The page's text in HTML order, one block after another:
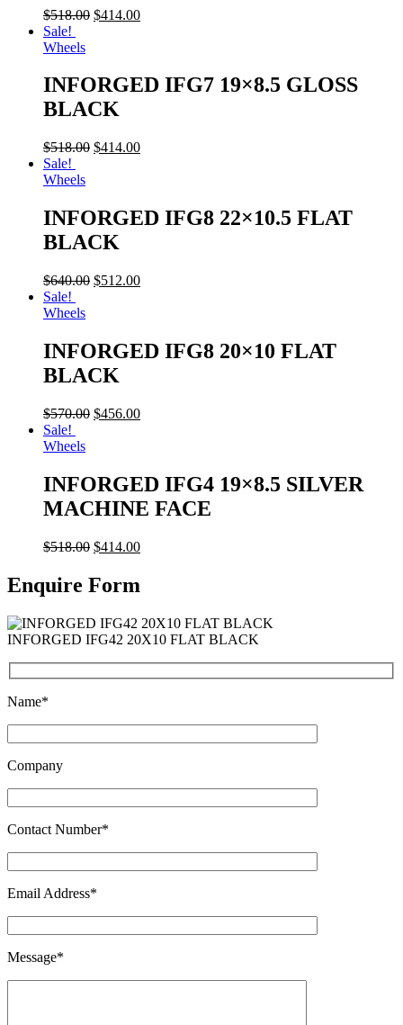
$518.00 $414.00
Sale!
Wheels
INFORGED IFG7 19×8.5 GLOSS
BLACK
$518.00 $414.00
Sale!
Wheels
INFORGED IFG8 22×10.5 FLAT
BLACK
$640.00 $512.00
Sale!
Wheels
INFORGED IFG8 20×10 FLAT
BLACK
$570.00 $456.00
Sale!
Wheels
INFORGED IFG4 19×8.5 SILVER
MACHINE FACE
$518.00 $414.00
Enquire Form
INFORGED IFG42 20X10 FLAT BLACK
Name*
Company
Contact Number*
Email Address*
Message*